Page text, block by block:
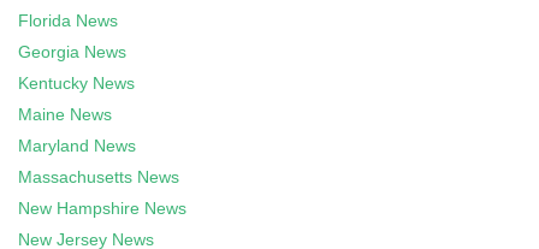
Florida News
Georgia News
Kentucky News
Maine News
Maryland News
Massachusetts News
New Hampshire News
New Jersey News